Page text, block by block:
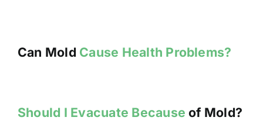
Can Mold Cause Health Problems?
Should I Evacuate Because of Mold?